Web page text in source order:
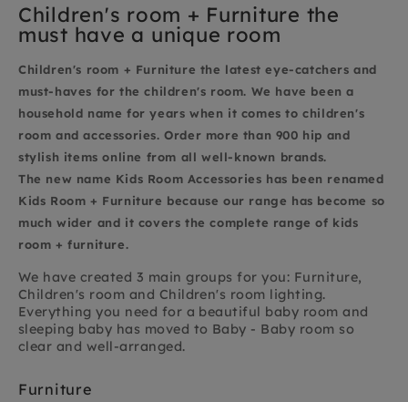
Children's room + Furniture the
must have a unique room
Children's room + Furniture the latest eye-catchers and
must-haves for the children's room. We have been a
household name for years when it comes to children's
room and accessories. Order more than 900 hip and
stylish items online from all well-known brands.
The new name Kids Room Accessories has been renamed
Kids Room + Furniture because our range has become so
much wider and it covers the complete range of kids
room + furniture.
We have created 3 main groups for you: Furniture,
Children's room and Children's room lighting.
Everything you need for a beautiful baby room and
sleeping baby has moved to Baby - Baby room so
clear and well-arranged.
Furniture